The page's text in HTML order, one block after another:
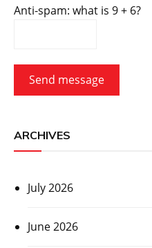
Anti-spam: what is 9 + 6?
Send message
ARCHIVES
July 2026
June 2026